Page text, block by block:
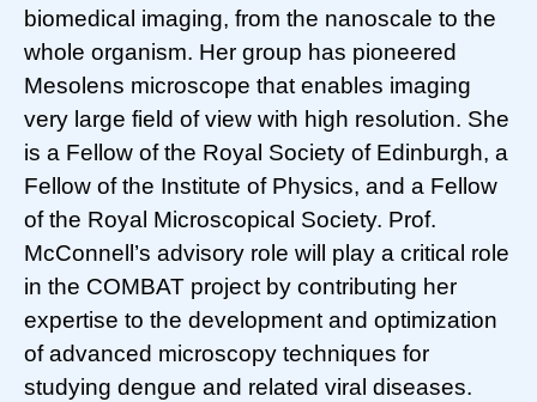
biomedical imaging, from the nanoscale to the
whole organism. Her group has pioneered
Mesolens microscope that enables imaging
very large field of view with high resolution. She
is a Fellow of the Royal Society of Edinburgh, a
Fellow of the Institute of Physics, and a Fellow
of the Royal Microscopical Society. Prof.
McConnell’s advisory role will play a critical role
in the COMBAT project by contributing her
expertise to the development and optimization
of advanced microscopy techniques for
studying dengue and related viral diseases.